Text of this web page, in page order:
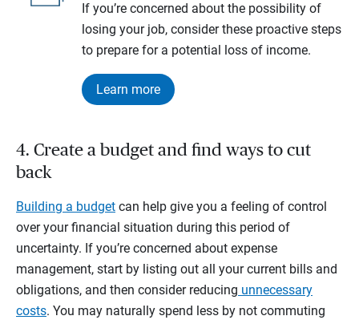
If you’re concerned about the possibility of
losing your job, consider these proactive steps
to prepare for a potential loss of income.
Learn more
4. Create a budget and find ways to cut
back
Building a budget can help give you a feeling of control
over your financial situation during this period of
uncertainty. If you’re concerned about expense
management, start by listing out all your current bills and
obligations, and then consider reducing unnecessary
costs. You may naturally spend less by not commuting